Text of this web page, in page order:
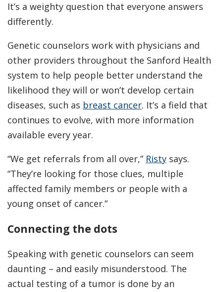
It’s a weighty question that everyone answers
differently.
Genetic counselors work with physicians and
other providers throughout the Sanford Health
system to help people better understand the
likelihood they will or won’t develop certain
diseases, such as breast cancer. It’s a field that
continues to evolve, with more information
available every year.
“We get referrals from all over,” Risty says.
“They’re looking for those clues, multiple
affected family members or people with a
young onset of cancer.”
Connecting the dots
Speaking with genetic counselors can seem
daunting – and easily misunderstood. The
actual testing of a tumor is done by an